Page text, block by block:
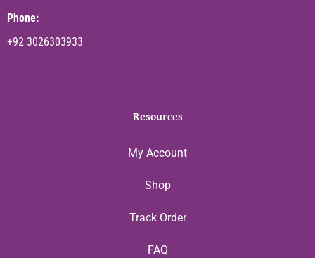
Phone:
+92 3026303933
Resources
My Account
Shop
Track Order
FAQ